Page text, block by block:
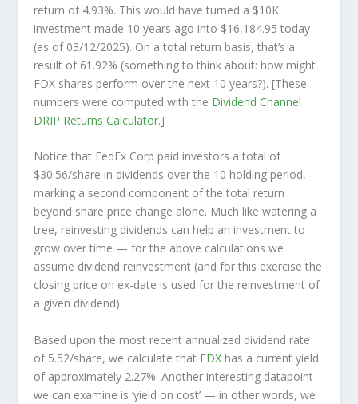
return of 4.93%. This would have turned a $10K
investment made 10 years ago into $16,184.95 today
(as of 03/12/2025). On a total return basis, that’s a
result of 61.92% (something to think about: how might
FDX shares perform over the next 10 years?). [These
numbers were computed with the Dividend Channel
DRIP Returns Calculator.]
Notice that FedEx Corp paid investors a total of
$30.56/share in dividends over the 10 holding period,
marking a second component of the total return
beyond share price change alone. Much like watering a
tree, reinvesting dividends can help an investment to
grow over time — for the above calculations we
assume dividend reinvestment (and for this exercise the
closing price on ex-date is used for the reinvestment of
a given dividend).
Based upon the most recent annualized dividend rate
of 5.52/share, we calculate that FDX has a current yield
of approximately 2.27%. Another interesting datapoint
we can examine is ‘yield on cost’ — in other words, we